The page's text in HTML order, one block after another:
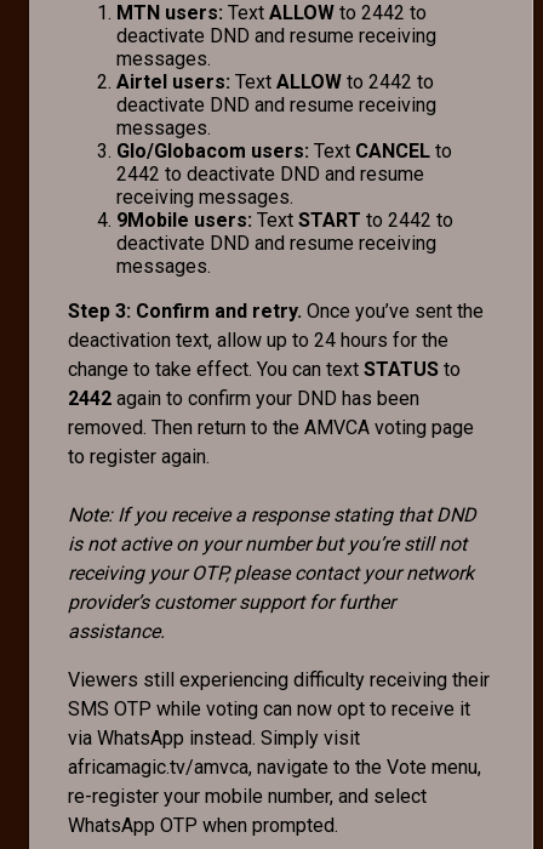
MTN users: Text ALLOW to 2442 to
deactivate DND and resume receiving
messages.
Airtel users: Text ALLOW to 2442 to
deactivate DND and resume receiving
messages.
Glo/Globacom users: Text CANCEL to
2442 to deactivate DND and resume
receiving messages.
9Mobile users: Text START to 2442 to
deactivate DND and resume receiving
messages.
Step 3: Confirm and retry. Once you’ve sent the
deactivation text, allow up to 24 hours for the
change to take effect. You can text STATUS to
2442 again to confirm your DND has been
removed. Then return to the AMVCA voting page
to register again.
Note: If you receive a response stating that DND
is not active on your number but you’re still not
receiving your OTP, please contact your network
provider’s customer support for further
assistance.
Viewers still experiencing difficulty receiving their
SMS OTP while voting can now opt to receive it
via WhatsApp instead. Simply visit
africamagic.tv/amvca, navigate to the Vote menu,
re-register your mobile number, and select
WhatsApp OTP when prompted.